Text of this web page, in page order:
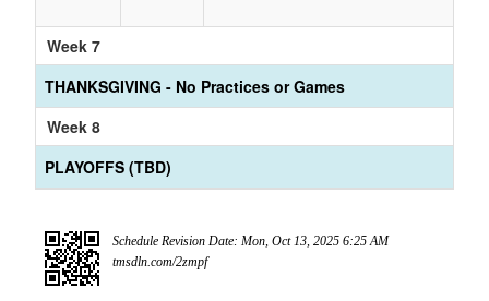
Week 7
THANKSGIVING - No Practices or Games
Week 8
PLAYOFFS (TBD)
Schedule Revision Date: Mon, Oct 13, 2025 6:25 AM
tmsdln.com/2zmpf